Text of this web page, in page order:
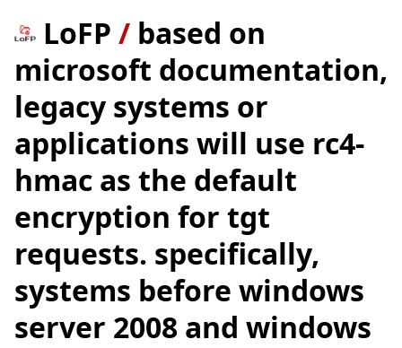
LoFP / based on
microsoft documentation,
legacy systems or
applications will use rc4-
hmac as the default
encryption for tgt
requests. specifically,
systems before windows
server 2008 and windows